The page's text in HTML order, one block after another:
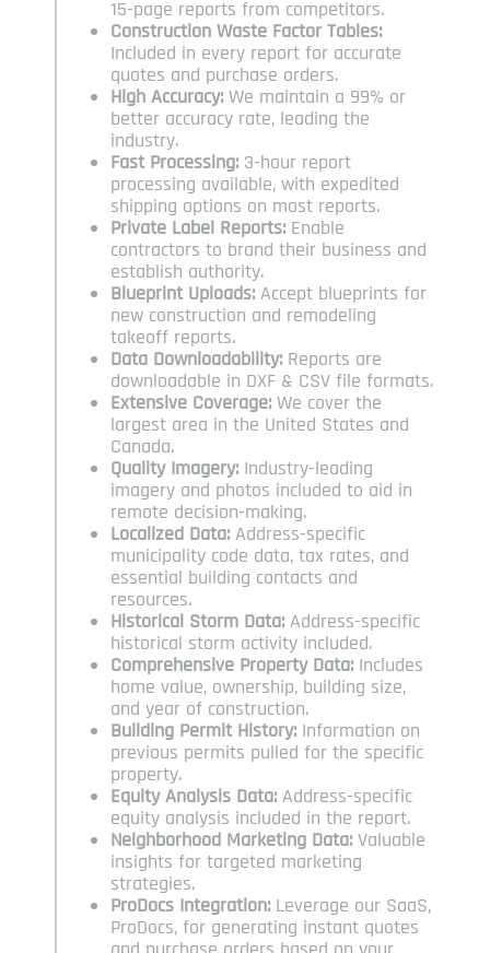
15-page reports from competitors.
Construction Waste Factor Tables:
Included in every report for accurate
quotes and purchase orders.
High Accuracy: We maintain a 99% or
better accuracy rate, leading the
industry.
Fast Processing: 3-hour report
processing available, with expedited
shipping options on most reports.
Private Label Reports: Enable
contractors to brand their business and
establish authority.
Blueprint Uploads: Accept blueprints for
new construction and remodeling
takeoff reports.
Data Downloadability: Reports are
downloadable in DXF & CSV file formats.
Extensive Coverage: We cover the
largest area in the United States and
Canada.
Quality Imagery: Industry-leading
imagery and photos included to aid in
remote decision-making.
Localized Data: Address-specific
municipality code data, tax rates, and
essential building contacts and
resources.
Historical Storm Data: Address-specific
historical storm activity included.
Comprehensive Property Data: Includes
home value, ownership, building size,
and year of construction.
Building Permit History: Information on
previous permits pulled for the specific
property.
Equity Analysis Data: Address-specific
equity analysis included in the report.
Neighborhood Marketing Data: Valuable
insights for targeted marketing
strategies.
ProDocs Integration: Leverage our SaaS,
ProDocs, for generating instant quotes